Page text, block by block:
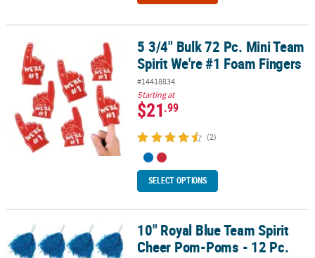
5 3/4" Bulk 72 Pc. Mini Team Spirit We're #1 Foam Fingers
5 3/4" Bulk 72 Pc. Mini Team
Spirit We're #1 Foam Fingers
#14418834
Starting at
$21.99
(2)
SELECT OPTIONS
10" Royal Blue Team Spirit Cheer Pom-Poms - 12 Pc.
10" Royal Blue Team Spirit
Cheer Pom-Poms - 12 Pc.